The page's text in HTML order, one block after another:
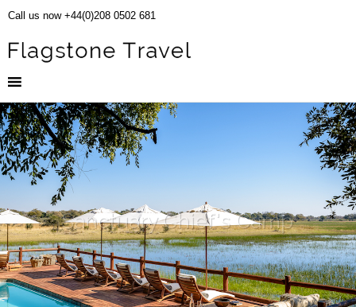
Call us now +44(0)208 0502 681
Sanctuary Chief's Camp